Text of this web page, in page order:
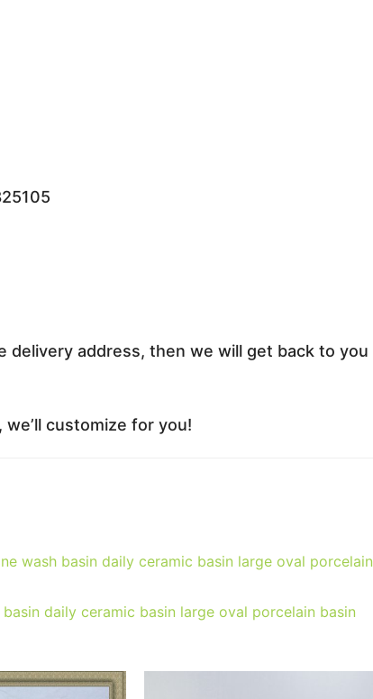
delivery address, then we will get back to you
customize for you!
wash basin daily ceramic basin large oval porcelain
daily ceramic basin large oval porcelain basin